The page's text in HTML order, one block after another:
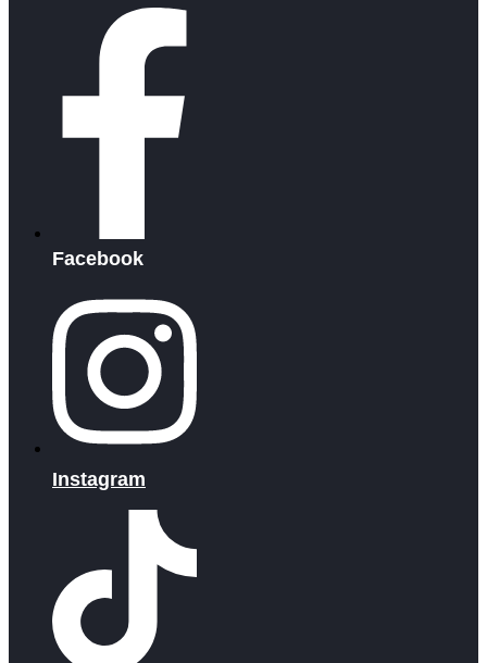
Facebook
Instagram